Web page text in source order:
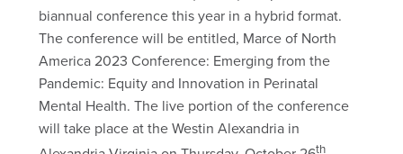
biannual conference this year in a hybrid format.
The conference will be entitled, Marce of North
America 2023 Conference: Emerging from the
Pandemic: Equity and Innovation in Perinatal
Mental Health. The live portion of the conference
will take place at the Westin Alexandria in
th